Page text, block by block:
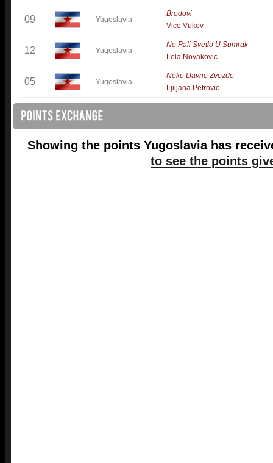
09 Yugoslavia
Brodovi
Vice Vukov
12 Yugoslavia
Ne Pali Svetlo U Sumrak
Lola Novakovic
05 Yugoslavia
Neke Davne Zvezde
Ljiljana Petrovic
Showing the points Yugoslavia has
to see the points